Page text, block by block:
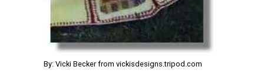
By: Vicki Becker from vickisdesigns.tripod.com